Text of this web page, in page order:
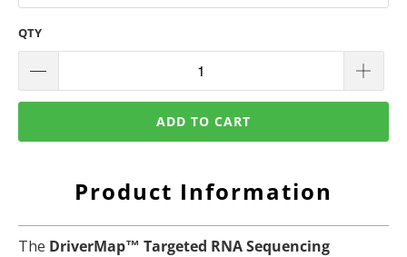
QTY
ADD TO CART
Product Information
The DriverMap™ Targeted RNA Sequencing